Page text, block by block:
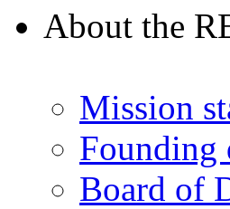
About the
Mission
Founding
Board of